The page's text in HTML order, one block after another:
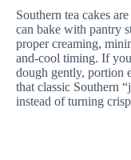
Southern tea cakes
can bake with pantry
proper creaming,
and-cool timing. If
dough gently, portion
that classic Southern
instead of turning